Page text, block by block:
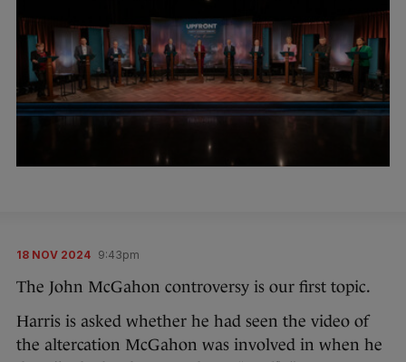
18 NOV 2024 9:43pm
The John McGahon controversy is our first topic.
Harris is asked whether he had seen the video of
the altercation McGahon was involved in when he